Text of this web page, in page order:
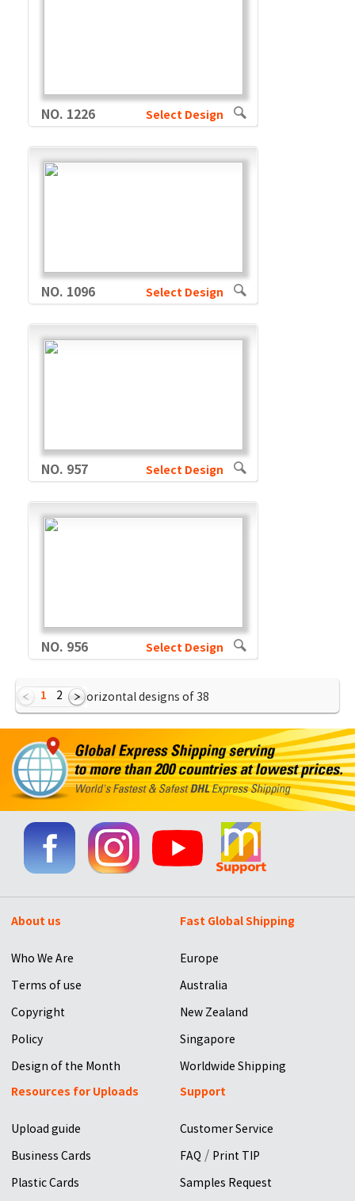
NO. 1226 Select Design
NO. 1096 Select Design
NO. 957 Select Design
NO. 956 Select Design
Showing Horizontal designs of38
1 2
About us
Who We Are
Terms of use
Copyright
Policy
Design of the Month
Fast Global Shipping
Europe
Australia
New Zealand
Singapore
Worldwide Shipping
Resources for Uploads
Upload guide
Business Cards
Plastic Cards
Support
Customer Service
FAQ / Print TIP
Samples Request